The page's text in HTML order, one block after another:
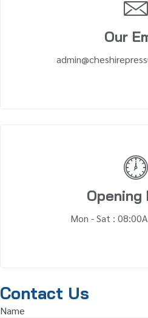
Our
Opening
Mon - Sat :
Contact Us
Name